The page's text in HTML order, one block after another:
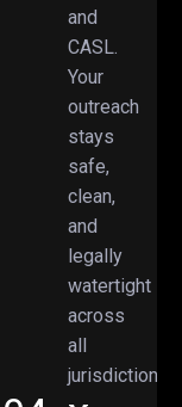
and
CASL.
Your
outreach
stays
safe,
clean,
and
legally
watertight
across
all
jurisdictions.